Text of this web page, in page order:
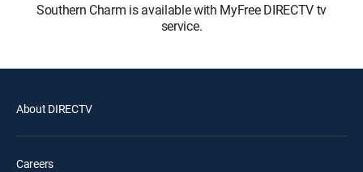
Southern Charm is available with MyFree DIRECTV tv
service.
About DIRECTV
Careers